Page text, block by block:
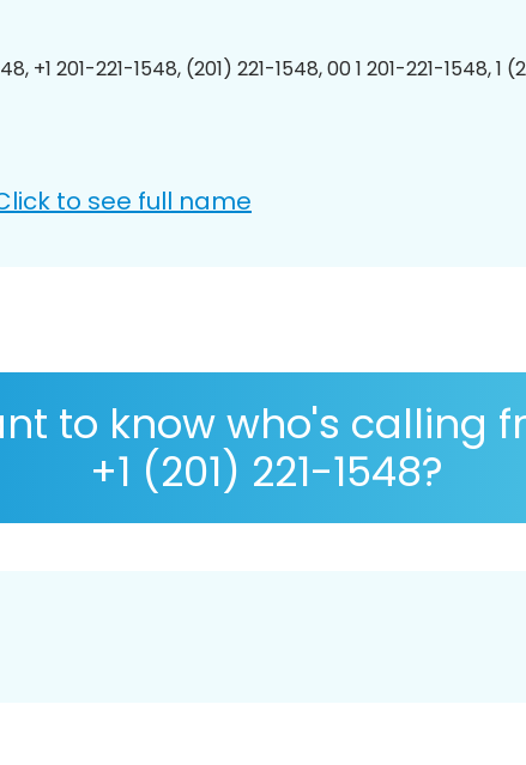
+1 201-221-1548, (201) 221-1548, 00 1 201-221-1548, 1
to see full name
to know who's calling
+1 (201) 221-1548?